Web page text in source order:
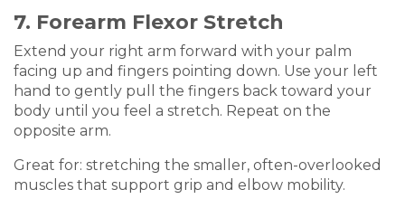
7. Forearm Flexor Stretch
Extend your right arm forward with your palm
facing up and fingers pointing down. Use your left
hand to gently pull the fingers back toward your
body until you feel a stretch. Repeat on the
opposite arm.
Great for: stretching the smaller, often-overlooked
muscles that support grip and elbow mobility.